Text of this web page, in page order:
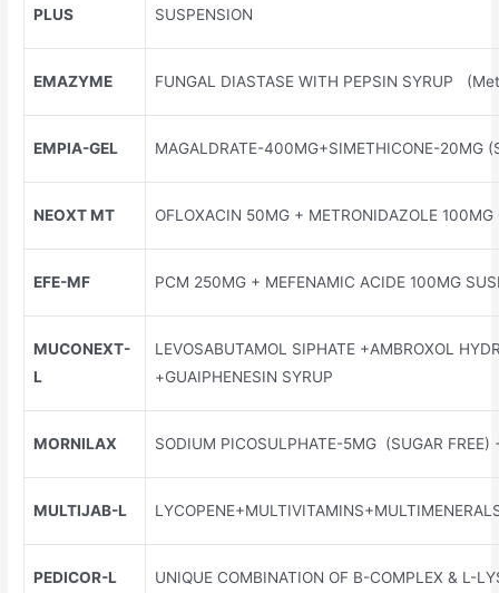
PLUS
SUSPENSION
EMAZYME FUNGAL DIASTASE WITH PEPSIN SYRUP
EMPIA-GEL MAGALDRATE-400MG+SIMETHICONE-20MG
NEOXT MT OFLOXACIN 50MG + METRONIDAZOLE 100MG
EFE-MF PCM 250MG + MEFENAMIC ACIDE 100MG
MUCONEXT-
L
LEVOSABUTAMOL SIPHATE +AMBROXOL
+GUAIPHENESIN SYRUP
MORNILAX SODIUM PICOSULPHATE-5MG (SUGAR FREE)
MULTIJAB-L
PEDICOR-L UNIQUE COMBINATION OF B-COMPLEX & L-